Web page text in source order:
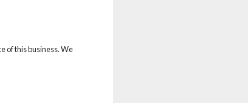
of this business. We